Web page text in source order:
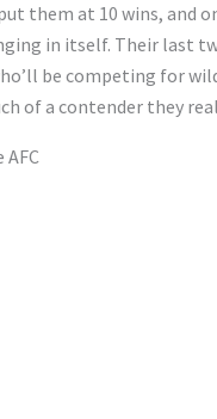
them at 10 wins, and
in itself. Their last
be competing for
of a contender they
AFC